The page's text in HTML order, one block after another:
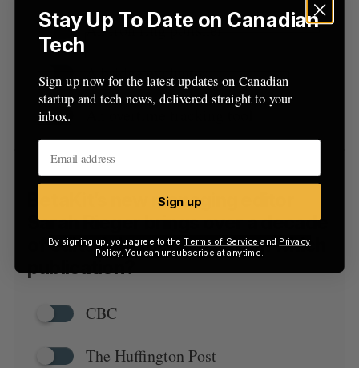
An iron ring polisher
A bridge evaluator
BetaKit’s new managing editor
Sarah Rieger brings over a decade
of editorial experience from which
publication?
CBC
The Huffington Post
Stay Up To Date on Canadian
Tech
Sign up now for the latest updates on Canadian
startup and tech news, delivered straight to your
inbox.
Sign up
By signing up, you agree to theTerms of Service and Privacy
Policy. You can unsubscribe at anytime.